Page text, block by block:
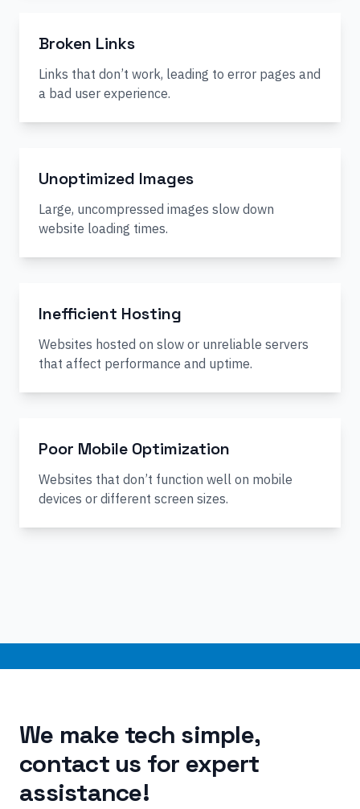
Broken Links
Links that don’t work, leading to error pages and
a bad user experience.
Unoptimized Images
Large, uncompressed images slow down
website loading times.
Inefficient Hosting
Websites hosted on slow or unreliable servers
that affect performance and uptime.
Poor Mobile Optimization
Websites that don’t function well on mobile
devices or different screen sizes.
We make tech simple,
contact us for expert
assistance!